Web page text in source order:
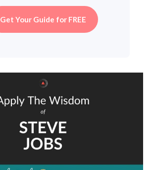
Get Your Guide for FREE